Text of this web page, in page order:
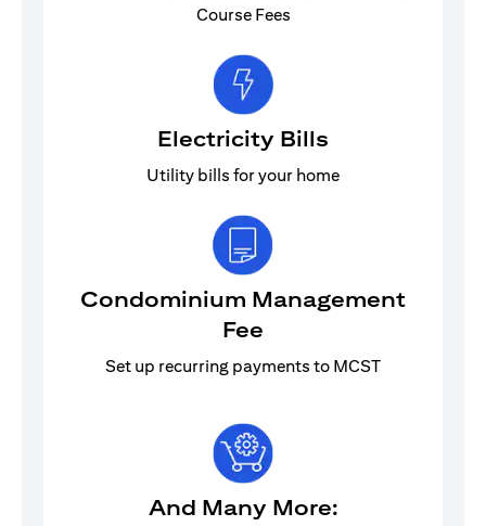
Course Fees
Electricity Bills
Utility bills for your home
Condominium Management
Fee
Set up recurring payments to MCST
And Many More: